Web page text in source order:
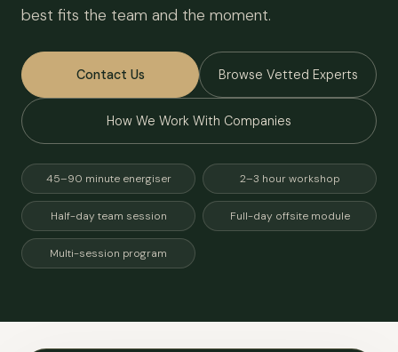
best fits the team and the moment.
Contact Us
How We Work With Companies
Browse Vetted Experts
45–90 minute energiser 2–3 hour workshop
Half-day team session Full-day offsite module
Multi-session program